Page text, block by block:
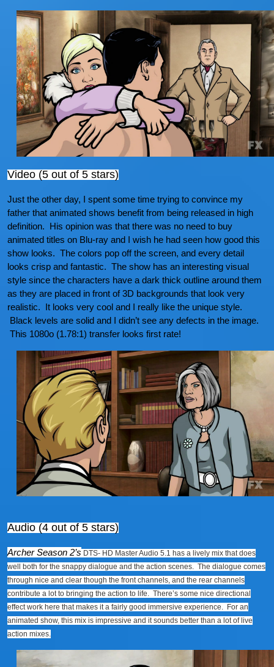
Video (5 out of 5 stars)
Just the other day, I spent some time trying to convince my
father that animated shows benefit from being released in high
definition. His opinion was that there was no need to buy
animated titles on Blu-ray and I wish he had seen how good this
show looks. The colors pop off the screen, and every detail
looks crisp and fantastic. The show has an interesting visual
style since the characters have a dark thick outline around them
as they are placed in front of 3D backgrounds that look very
realistic. It looks very cool and I really like the unique style.
Black levels are solid and I didn’t see any defects in the image.
This 1080o (1.78:1) transfer looks first rate!
Audio (4 out of 5 stars)
Archer Season 2’s DTS- HD Master Audio 5.1 has a lively mix that does
well both for the snappy dialogue and the action scenes. The dialogue comes
through nice and clear though the front channels, and the rear channels
contribute a lot to bringing the action to life. There’s some nice directional
effect work here that makes it a fairly good immersive experience. For an
animated show, this mix is impressive and it sounds better than a lot of live
action mixes.